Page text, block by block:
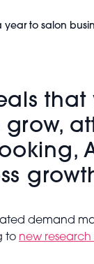
to salon
that
demand
to new research